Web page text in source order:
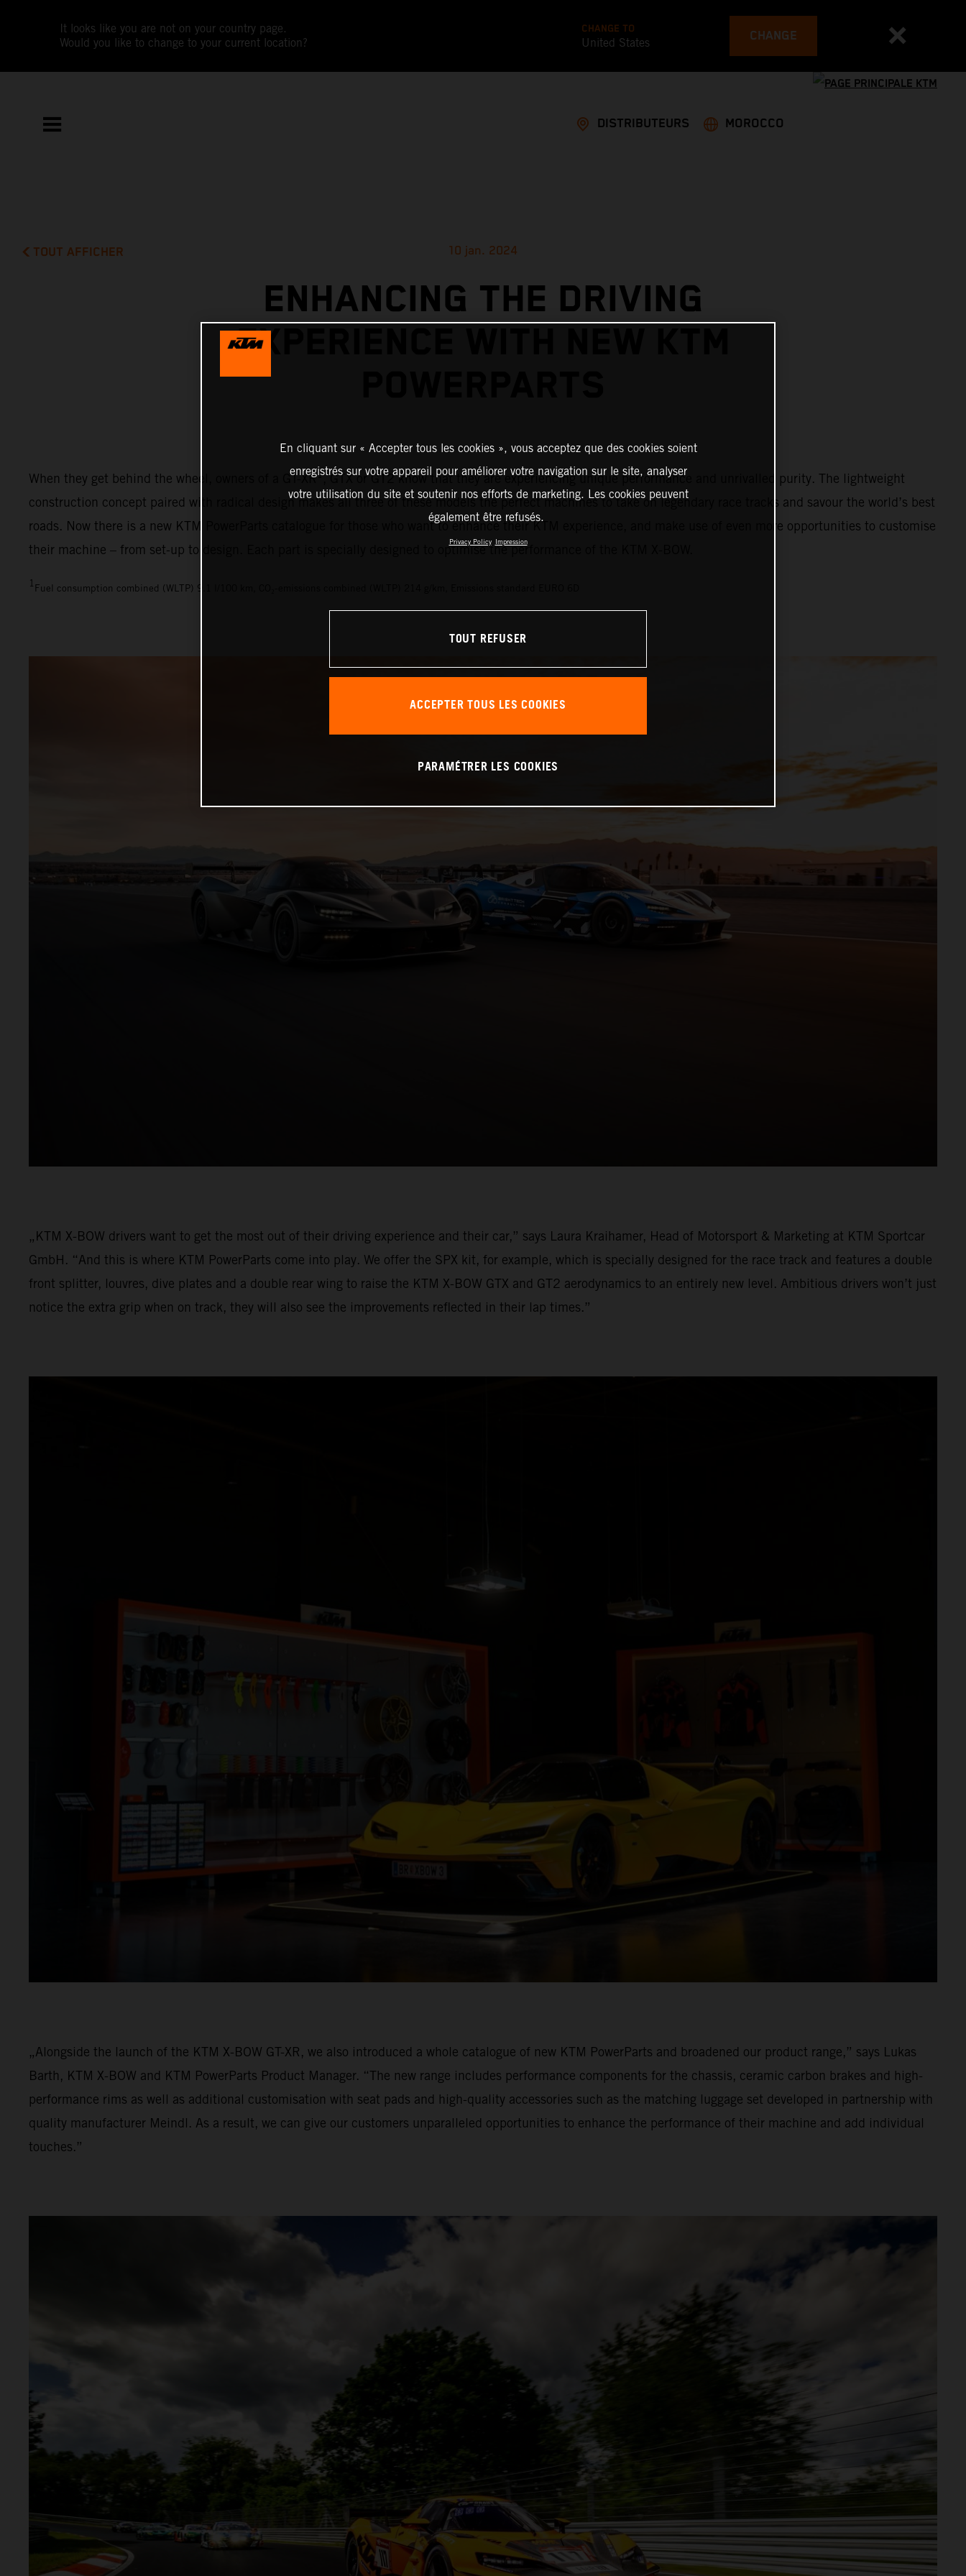
It looks like you are not on your country page.
Would you like to change to your current location?
CHANGE TO
United States CHANGE
DISTRIBUTEURS MOROCCO
TOUT AFFICHER 10 jan. 2024
ENHANCING THE DRIVING
EXPERIENCE WITH NEW KTM
When they get behind the wheel, owners of a GT-XR1, GTX or GT2 know that they are experiencing unique performance and unrivalled purity. The lightweight
construction concept paired with radical design makes all three of these models the perfect machines to take on legendary race tracks and savour the world’s best
roads. Now there is a new KTM PowerParts catalogue for those who want to enhance their KTM experience, and make use of even more opportunities to customise
their machine – from set-up to design. Each part is specially designed to optimise the performance of the KTM X-BOW.
1 Fuel consumption combined (WLTP) 9.1 l/100 km, CO₂-emissions combined (WLTP) 214 g/km, Emissions standard EURO 6D
„KTM X-BOW drivers want to get the most out of their driving experience and their car,” says Laura Kraihamer, Head of Motorsport & Marketing at KTM Sportcar
GmbH. “And this is where KTM PowerParts come into play. We offer the SPX kit, for example, which is specially designed for the race track and features a double
front splitter, louvres, dive plates and a double rear wing to raise the KTM X-BOW GTX and GT2 aerodynamics to an entirely new level. Ambitious drivers won’t just
notice the extra grip when on track, they will also see the improvements reflected in their lap times.”
„Alongside the launch of the KTM X-BOW GT-XR, we also introduced a whole catalogue of new KTM PowerParts and broadened our product range,” says Lukas
Barth, KTM X-BOW and KTM PowerParts Product Manager. “The new range includes performance components for the chassis, ceramic carbon brakes and high-
performance rims as well as additional customisation with seat pads and high-quality accessories such as the matching luggage set developed in partnership with
quality manufacturer Meindl. As a result, we can give our customers unparalleled opportunities to enhance the performance of their machine and add individual
touches.”
En cliquant sur « Accepter tous les cookies », vous acceptez que des cookies soient
enregistrés sur votre appareil pour améliorer votre navigation sur le site, analyser
votre utilisation du site et soutenir nos efforts de marketing. Les cookies peuvent
également être refusés.
Privacy Policy Impression
TOUT REFUSER
ACCEPTER TOUS LES COOKIES
PARAMÉTRER LES COOKIES